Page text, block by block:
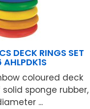
DECK RINGS SET
AHLPDK1S
coloured deck
sponge rubber,
...